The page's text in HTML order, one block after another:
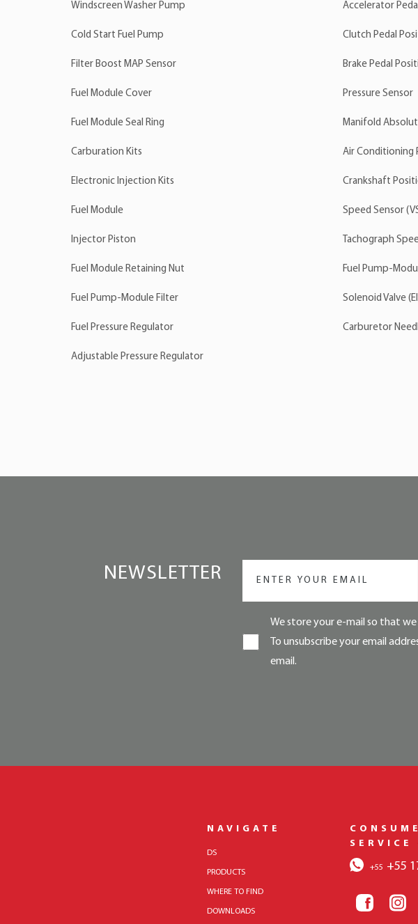
Windscreen Washer Pump
Cold Start Fuel Pump
Filter Boost MAP Sensor
Fuel Module Cover
Fuel Module Seal Ring
Carburation Kits
Electronic Injection Kits
Fuel Module
Injector Piston
Fuel Module Retaining Nut
Fuel Pump-Module Filter
Fuel Pressure Regulator
Adjustable Pressure Regulator
Accelerator
Clutch Pedal
Brake Pedal
Pressure Sensor
Manifold
Air Conditioning
Crankshaft
Speed Sensor
Tachograph
Fuel Pump-
Solenoid Valve
Carburetor
NEWSLETTER
We store your e-mail so that
To unsubscribe your email
email.
NAVIGATE
DS
PRODUCTS
WHERE TO FIND
DOWNLOADS
SERVICE
+55 +55